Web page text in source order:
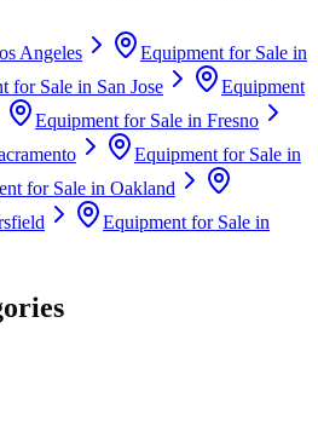
Angeles
Equipment for Sale in
for Sale in San Jose
Equipment
Equipment for Sale in Fresno
Equipment for Sale in
for Sale in Oakland
Equipment for Sale in